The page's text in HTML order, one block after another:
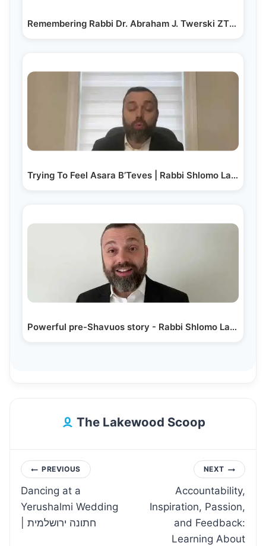
Remembering Rabbi Dr. Abraham J. Twerski ZT"L on his…
Trying To Feel Asara B’Teves | Rabbi Shlomo Landau
Powerful pre-Shavuos story - Rabbi Shlomo Landau
The Lakewood Scoop
Post
navigation
PREVIOUS
Dancing at a
Yerushalmi Wedding
| חתונה ירושלמית
NEXT
Accountability,
Inspiration, Passion,
and Feedback:
Learning About